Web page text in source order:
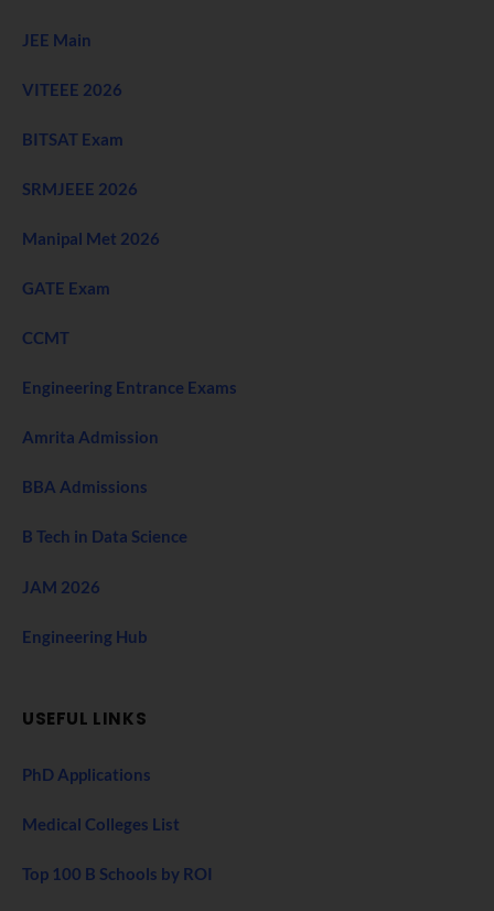
JEE Main
VITEEE 2026
BITSAT Exam
SRMJEEE 2026
Manipal Met 2026
GATE Exam
CCMT
Engineering Entrance Exams
Amrita Admission
BBA Admissions
B Tech in Data Science
JAM 2026
Engineering Hub
USEFUL LINKS
PhD Applications
Medical Colleges List
Top 100 B Schools by ROI